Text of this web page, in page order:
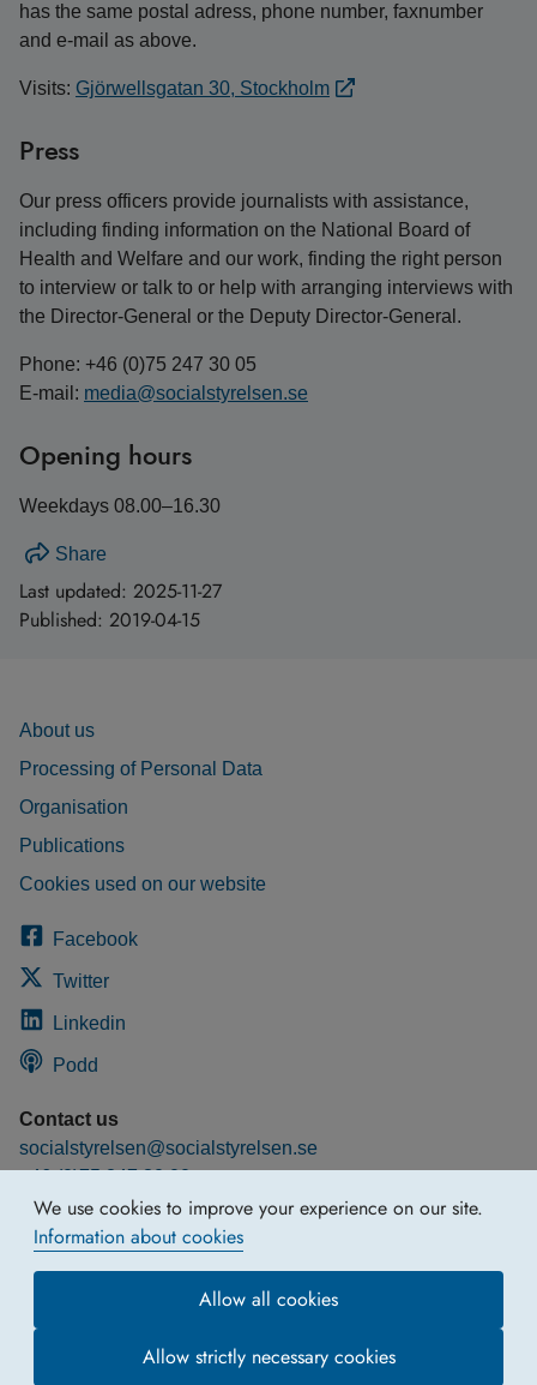
We use cookies to improve your experience on our site.
Information about cookies
Allow all cookies
Allow strictly necessary cookies
has the same postal adress, phone number, faxnumber
and e-mail as above.
Visits: Gjörwellsgatan 30, Stockholm
Press
Our press officers provide journalists with assistance,
including finding information on the National Board of
Health and Welfare and our work, finding the right person
to interview or talk to or help with arranging interviews with
the Director-General or the Deputy Director-General.
Phone: +46 (0)75 247 30 05
E-mail: media@socialstyrelsen.se
Opening hours
Weekdays 08.00–16.30
Share
Last updated: 2025-11-27
Published: 2019-04-15
About us
Processing of Personal Data
Organisation
Publications
Cookies used on our website
Facebook
Twitter
Linkedin
Podd
Contact us
socialstyrelsen@socialstyrelsen.se
+46 (0)75 247 30 00
More contact information